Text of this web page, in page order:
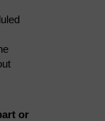
or